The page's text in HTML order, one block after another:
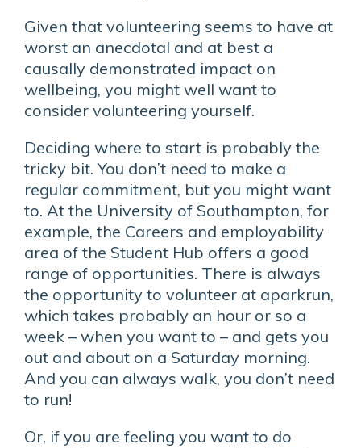
Given that volunteering seems to have at
worst an anecdotal and at best a
causally demonstrated impact on
wellbeing, you might well want to
consider volunteering yourself.
Deciding where to start is probably the
tricky bit. You don’t need to make a
regular commitment, but you might want
to. At the University of Southampton, for
example, the Careers and employability
area of the Student Hub offers a good
range of opportunities. There is always
the opportunity to volunteer at aparkrun,
which takes probably an hour or so a
week – when you want to – and gets you
out and about on a Saturday morning.
And you can always walk, you don’t need
to run!
Or, if you are feeling you want to do